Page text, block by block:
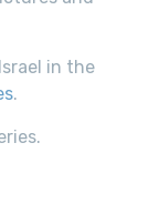
in the
.